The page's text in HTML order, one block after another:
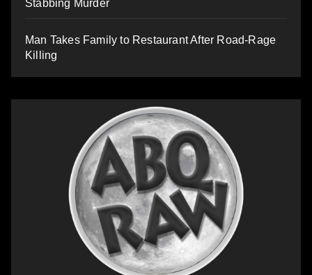
Stabbing Murder
Man Takes Family to Restaurant After Road-Rage
Killing